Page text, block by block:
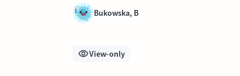
Bukowska, B
View-only